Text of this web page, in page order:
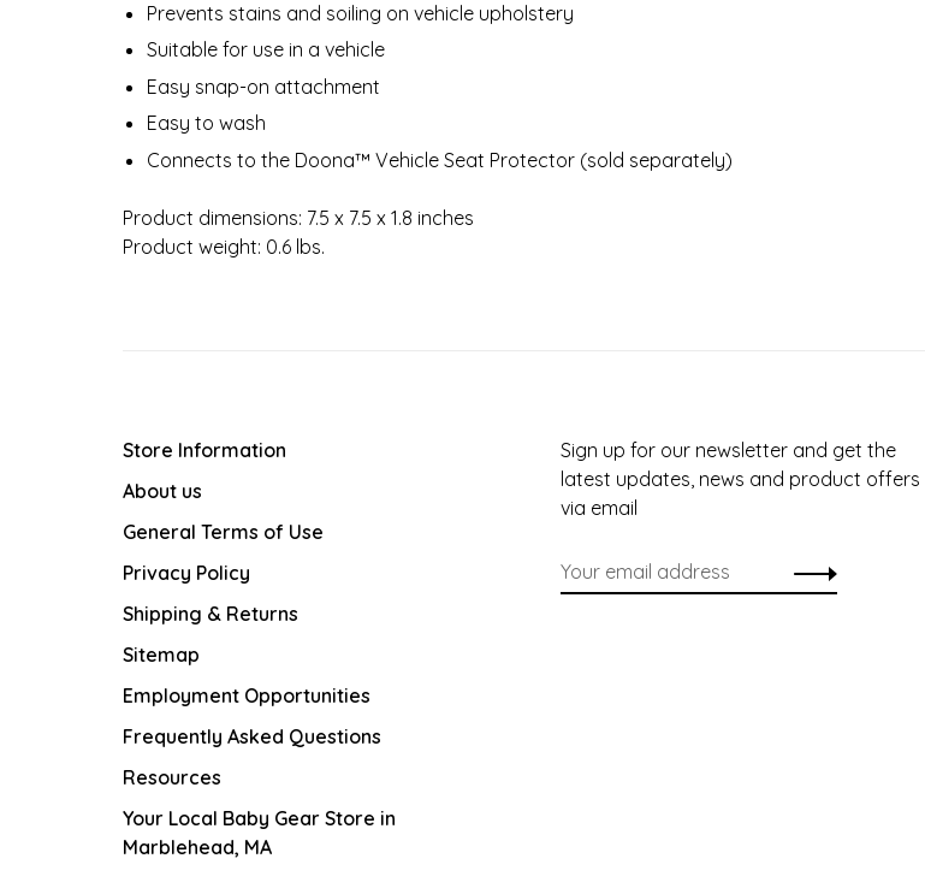
Prevents stains and soiling on vehicle upholstery
Suitable for use in a vehicle
Easy snap-on attachment
Easy to wash
Connects to the Doona™ Vehicle Seat Protector (sold separately)
Product dimensions: 7.5 x 7.5 x 1.8 inches
Product weight: 0.6 lbs.
Store Information
About us
General Terms of Use
Privacy Policy
Shipping & Returns
Sitemap
Employment Opportunities
Frequently Asked Questions
Resources
Your Local Baby Gear Store in
Marblehead, MA
Sign up for our newsletter and get the
latest updates, news and product offers
via email